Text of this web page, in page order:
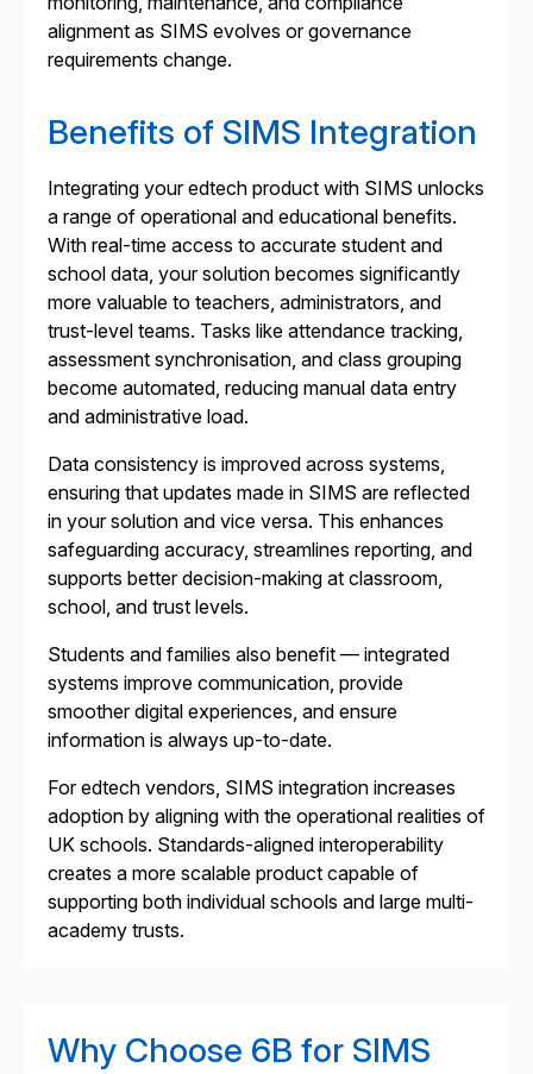
alignment as SIMS evolves or governance
requirements change.
Benefits of SIMS Integration
Integrating your edtech product with SIMS unlocks
a range of operational and educational benefits.
With real-time access to accurate student and
school data, your solution becomes significantly
more valuable to teachers, administrators, and
trust-level teams. Tasks like attendance tracking,
assessment synchronisation, and class grouping
become automated, reducing manual data entry
and administrative load.
Data consistency is improved across systems,
ensuring that updates made in SIMS are reflected
in your solution and vice versa. This enhances
safeguarding accuracy, streamlines reporting, and
supports better decision-making at classroom,
school, and trust levels.
Students and families also benefit — integrated
systems improve communication, provide
smoother digital experiences, and ensure
information is always up-to-date.
For edtech vendors, SIMS integration increases
adoption by aligning with the operational realities of
UK schools. Standards-aligned interoperability
creates a more scalable product capable of
supporting both individual schools and large multi-
academy trusts.
Why Choose 6B for SIMS